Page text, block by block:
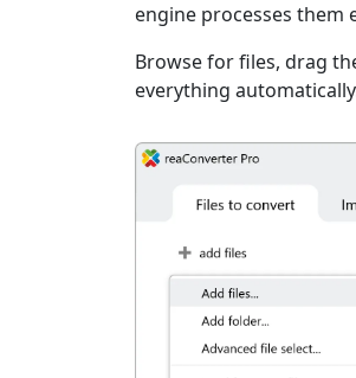
engine processes them
Browse for files, drag
everything